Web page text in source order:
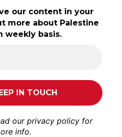
our content in your
more about Palestine
weekly basis.
our privacy policy for
info.